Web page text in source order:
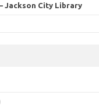
– Jackson City Library